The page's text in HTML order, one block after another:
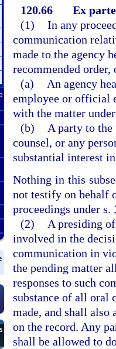
120.66
Ex
(1) In any
communication
made to the agency
recommended
(a)
An agency
employee or official
with the matter
(b)
A party to the
counsel, or any
substantial interest
Nothing in this
not testify on behalf
proceedings under s.
(2)
A presiding
involved in the
communication in
the pending matter
responses to such
substance of all oral
made, and shall also
on the record. Any
shall be allowed to